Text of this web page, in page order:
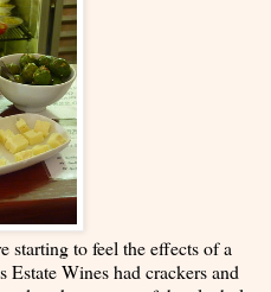
starting to feel the effects of a
Wines had crackers and